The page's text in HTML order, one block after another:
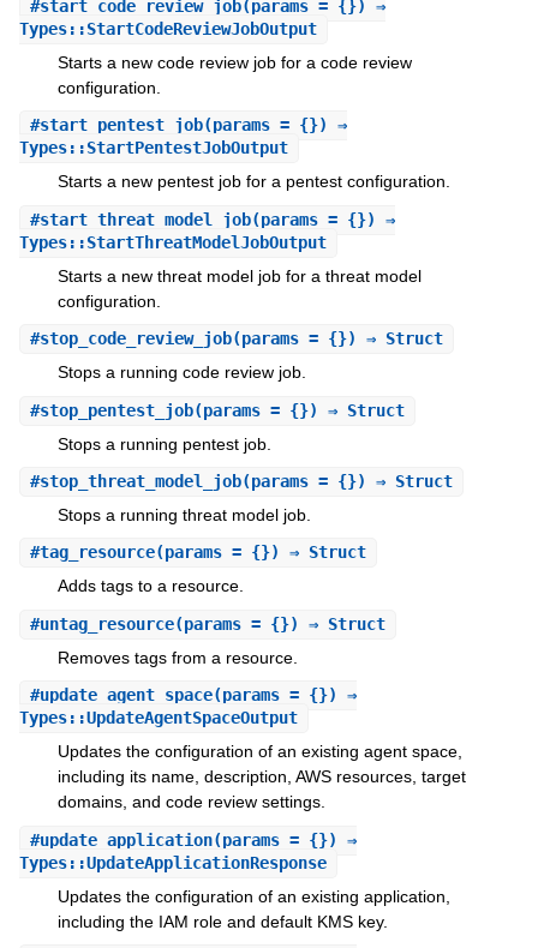
#start_code_review_job(params = {}) ⇒
Types::StartCodeReviewJobOutput
Starts a new code review job for a code review
configuration.
#start_pentest_job(params = {}) ⇒
Types::StartPentestJobOutput
Starts a new pentest job for a pentest configuration.
#start_threat_model_job(params = {}) ⇒
Types::StartThreatModelJobOutput
Starts a new threat model job for a threat model
configuration.
#stop_code_review_job(params = {}) ⇒ Struct
Stops a running code review job.
#stop_pentest_job(params = {}) ⇒ Struct
Stops a running pentest job.
#stop_threat_model_job(params = {}) ⇒ Struct
Stops a running threat model job.
#tag_resource(params = {}) ⇒ Struct
Adds tags to a resource.
#untag_resource(params = {}) ⇒ Struct
Removes tags from a resource.
#update_agent_space(params = {}) ⇒
Types::UpdateAgentSpaceOutput
Updates the configuration of an existing agent space,
including its name, description, AWS resources, target
domains, and code review settings.
#update_application(params = {}) ⇒
Types::UpdateApplicationResponse
Updates the configuration of an existing application,
including the IAM role and default KMS key.